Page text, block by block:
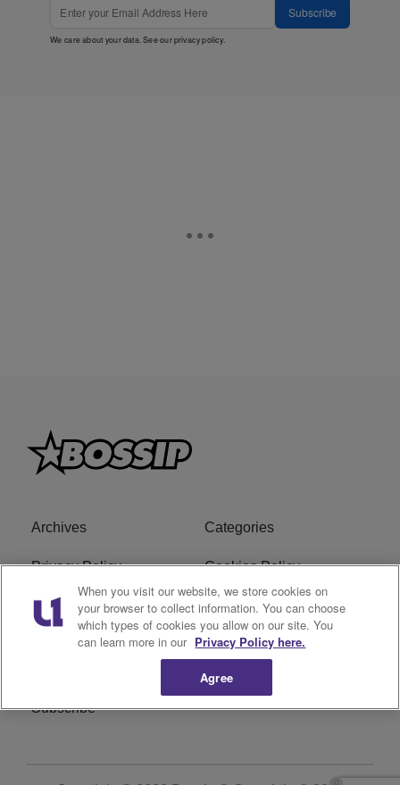
Subscribe
We care about your data. See ourprivacy policy.
Archives Categories
Privacy Policy Cookies Policy
Do Not Sell or Share My
Personal Information
Ad Choice
Subscribe
When you visit our website, we store cookies on
your browser to collect information. You can choose
which types of cookies you allow on our site. You
can learn more in our Privacy Policy here.
Agree